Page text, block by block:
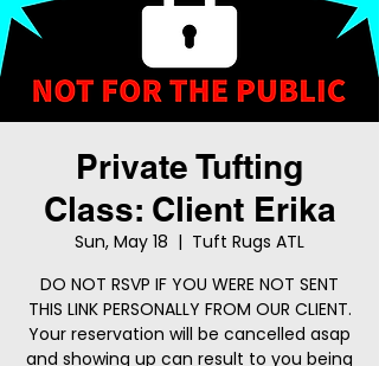
Private Tufting
Class: Client Erika
Sun, May 18
  |
Tuft Rugs ATL
DO NOT RSVP IF YOU WERE NOT SENT
THIS LINK PERSONALLY FROM OUR CLIENT.
Your reservation will be cancelled asap
and showing up can result to you being